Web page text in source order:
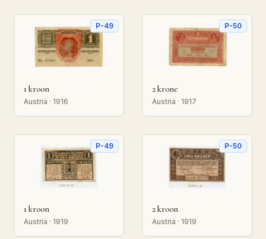
P-49
1 kroon
Austria · 1916
P-50
2 krone
Austria · 1917
P-49
1 kroon
Austria · 1919
P-50
2 kroon
Austria · 1919